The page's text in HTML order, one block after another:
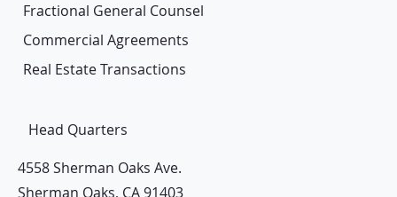
Commercial Agreements
Fractional General Counsel
Real Estate Transactions
Head Quarters
4558 Sherman Oaks Ave.
Sherman Oaks, CA 91403